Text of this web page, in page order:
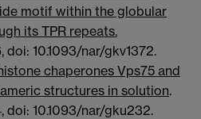
motif within the globular
its TPR repeats.
doi: 10.1093/nar/gkv1372.
chaperones Vps75 and
structures in solution.
doi: 10.1093/nar/gku232.